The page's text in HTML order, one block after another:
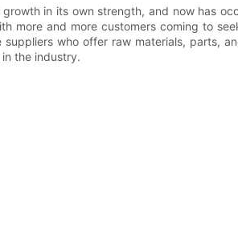
in its own strength, and now has
more and more customers coming to
who offer raw materials, parts,
the industry.